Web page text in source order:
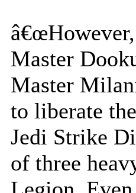
Master
Master
to liberate
Jedi Strike
of three